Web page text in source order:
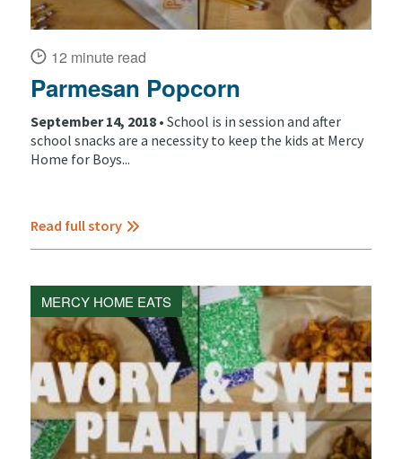
12 minute read
Parmesan Popcorn
September 14, 2018 • School is in session and after
school snacks are a necessity to keep the kids at Mercy
Home for Boys...
Read full story
MERCY HOME EATS